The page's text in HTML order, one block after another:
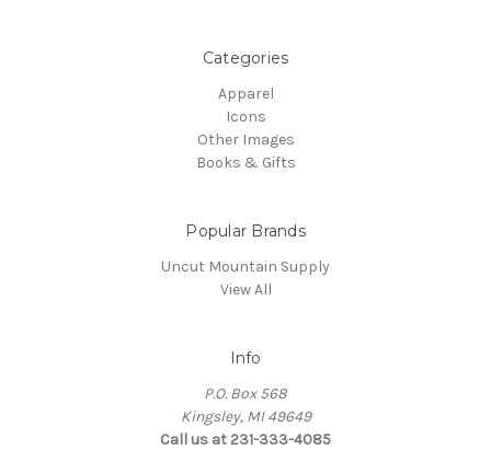
Categories
Apparel
Icons
Other Images
Books & Gifts
Popular Brands
Uncut Mountain Supply
View All
Info
P.O. Box 568
Kingsley, MI 49649
Call us at 231-333-4085